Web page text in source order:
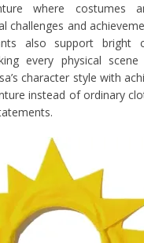
where costumes
challenges and
also support bright
every physical
character style with
instead of ordinary